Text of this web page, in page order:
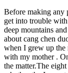
Before making any
get into trouble
deep mountains
about cang chen
when I grew up the
with my mother .
the matter.The